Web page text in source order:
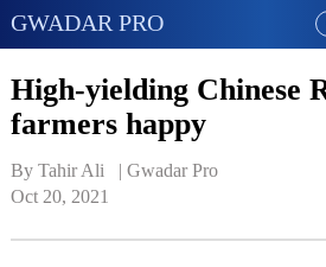
GWADAR PRO
High-yielding Chinese
farmers happy
By Tahir Ali   | Gwadar Pro
Oct 20, 2021